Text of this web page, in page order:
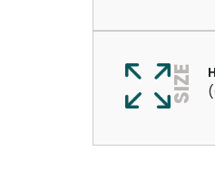
SIZE